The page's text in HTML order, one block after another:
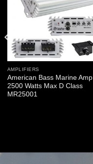
AMPLIFIERS
American Bass Marine Amp
2500 Watts Max D Class
MR25001